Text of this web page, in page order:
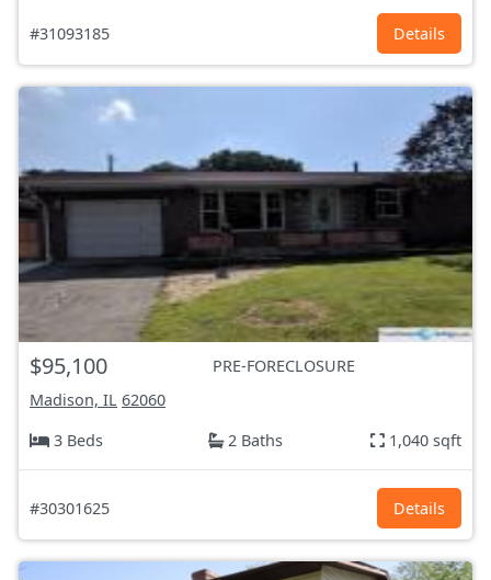
#31093185 Details
$95,100
PRE-FORECLOSURE
Madison, IL 62060
3 Beds
2 Baths 1,040 sqft
#30301625 Details